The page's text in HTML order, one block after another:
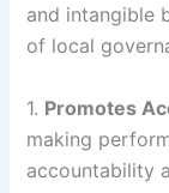
and intangible
of local
1. Promotes
making
accountability